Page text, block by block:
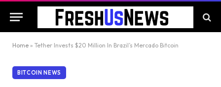
Home » Tether Invests $20 Million In Brazil’s Mercado Bitcoin
BITCOIN NEWS